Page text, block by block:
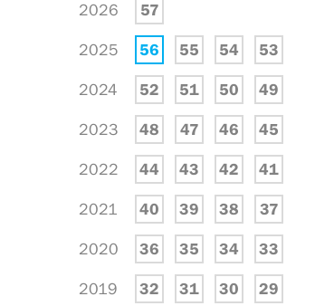
2026 57
2025 56 55 54 53
2024 52 51 50 49
2023 48 47 46 45
2022 44 43 42 41
2021 40 39 38 37
2020 36 35 34 33
2019 32 31 30 29